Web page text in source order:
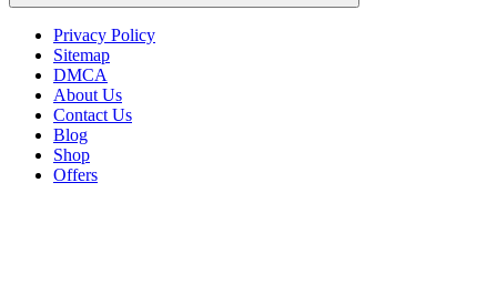
Privacy Policy
Sitemap
DMCA
About Us
Contact Us
Blog
Shop
Offers